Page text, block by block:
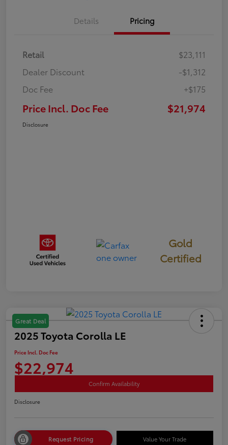
Details Pricing
Retail
$23,111
Dealer Discount
-$1,312
Doc Fee
+$175
Price Incl. Doc Fee $21,974
Disclosure
Gold
Certified
Great Deal
2025 Toyota Corolla LE
Price Incl. Doc Fee
$22,974
Confirm Availability
Disclosure
Request Pricing Value Your Trade